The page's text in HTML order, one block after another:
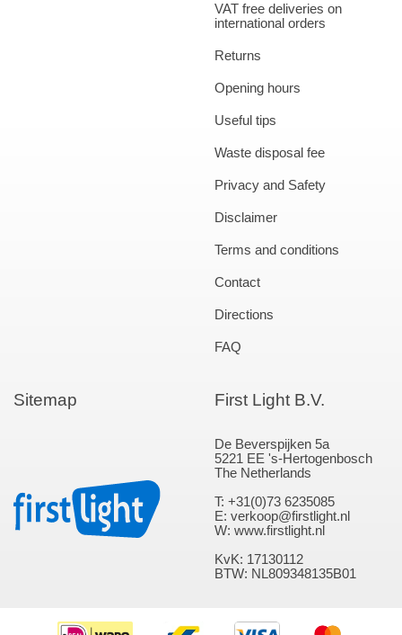
VAT free deliveries on
international orders
Returns
Opening hours
Useful tips
Waste disposal fee
Privacy and Safety
Disclaimer
Terms and conditions
Contact
Directions
FAQ
Sitemap First Light B.V.
De Beverspijken 5a
5221 EE 's-Hertogenbosch
The Netherlands
T: +31(0)73 6235085
E: verkoop@firstlight.nl
W: www.firstlight.nl
KvK: 17130112
BTW: NL809348135B01